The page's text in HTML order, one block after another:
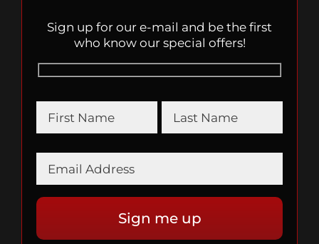
Sign up for our e-mail and be the first
who know our special offers!